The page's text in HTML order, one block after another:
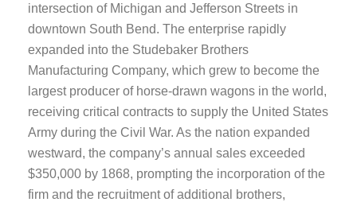
intersection of Michigan and Jefferson Streets in
downtown South Bend. The enterprise rapidly
expanded into the Studebaker Brothers
Manufacturing Company, which grew to become the
largest producer of horse-drawn wagons in the world,
receiving critical contracts to supply the United States
Army during the Civil War. As the nation expanded
westward, the company’s annual sales exceeded
$350,000 by 1868, prompting the incorporation of the
firm and the recruitment of additional brothers,